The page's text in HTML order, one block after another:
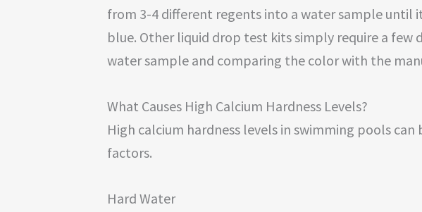
from 3-4 different regents into a water sample until
blue. Other liquid drop test kits simply require a few
water sample and comparing the color with the
What Causes High Calcium Hardness Levels?
High calcium hardness levels in swimming pools can
factors.
Hard Water